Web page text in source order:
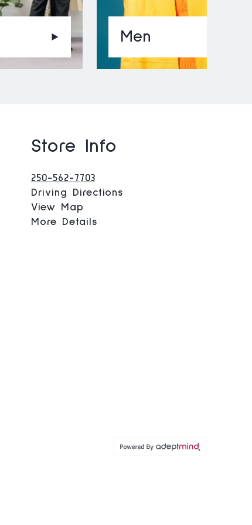
Men
Store Info
250-562-7703
Driving Directions
View Map
More Details